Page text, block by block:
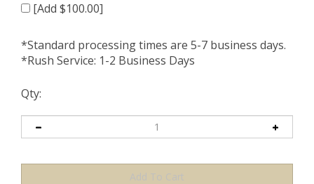
[Add $100.00]
*Standard processing times are 5-7 business days.
*Rush Service: 1-2 Business Days
Qty: